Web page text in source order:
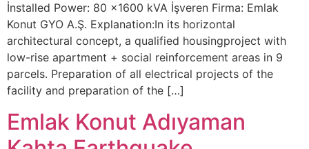
İnstalled Power: 80 x1600 kVA İşveren Firma: Emlak
Konut GYO A.Ş. Explanation:In its horizontal
architectural concept, a qualified housingproject with
low-rise apartment + social reinforcement areas in 9
parcels. Preparation of all electrical projects of the
facility and preparation of the […]
Emlak Konut Adıyaman